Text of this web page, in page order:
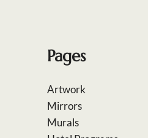
Pages
Artwork
Mirrors
Murals